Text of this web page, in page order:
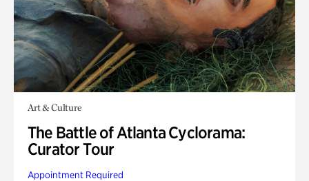
Art & Culture
The Battle of Atlanta Cyclorama:
Curator Tour
Appointment Required